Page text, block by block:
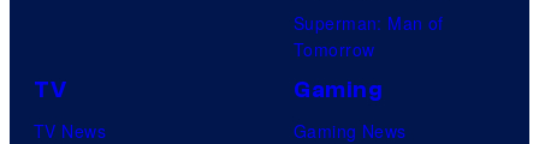
Superman: Man of
Tomorrow
TV
TV News
Gaming
Gaming News